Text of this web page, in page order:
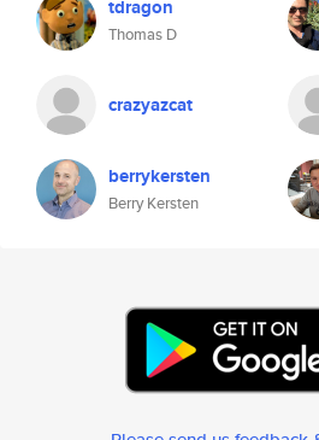
tdragon
Thomas D
crazyazcat
berrykersten
Berry Kersten